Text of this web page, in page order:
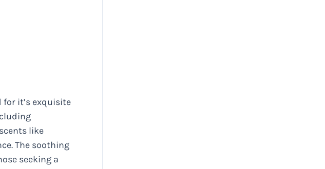
it’s exquisite
like
The soothing
seeking a